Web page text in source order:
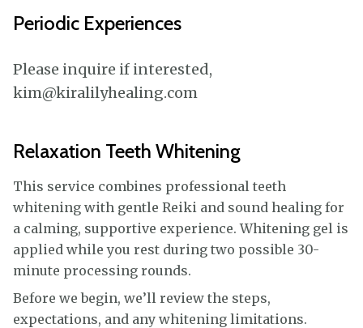
Periodic Experiences
Please inquire if interested,
kim@kiralilyhealing.com
Relaxation Teeth Whitening
This service combines professional teeth
whitening with gentle Reiki and sound healing for
a calming, supportive experience. Whitening gel is
applied while you rest during two possible 30-
minute processing rounds.
Before we begin, we’ll review the steps,
expectations, and any whitening limitations.